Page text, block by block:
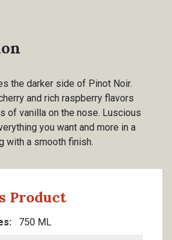
the darker side of Pinot Noir.
and rich raspberry flavors
of vanilla on the nose. Luscious
you want and more in a
with a smooth finish.
Product
750 ML